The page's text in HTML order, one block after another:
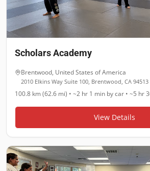
Scholars Academy
Brentwood, United States of America
2010 Elkins Way Suite 100, Brentwood, CA 94513
100.8 km (62.6 mi) • ~2 hr 1 min by car • ~5 hr
View Details